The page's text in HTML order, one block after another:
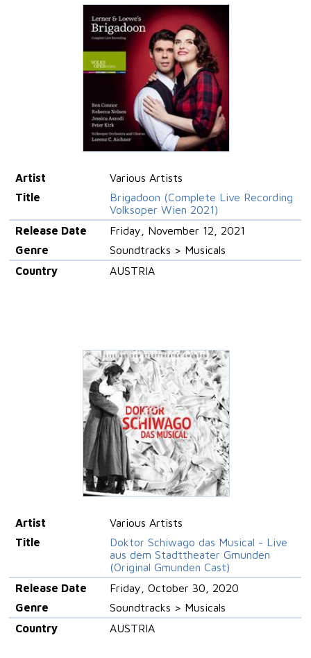
Artist
Various Artists
Title
Brigadoon (Complete Live Recording
Volksoper Wien 2021)
Release Date
Friday, November 12, 2021
Genre
Soundtracks > Musicals
Country
AUSTRIA
Artist
Various Artists
Title
Doktor Schiwago das Musical - Live
aus dem Stadttheater Gmunden
(Original Gmunden Cast)
Release Date
Friday, October 30, 2020
Genre
Soundtracks > Musicals
Country
AUSTRIA